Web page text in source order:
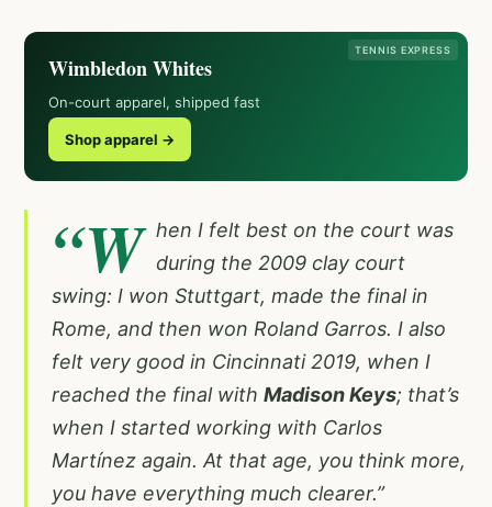
TENNIS EXPRESS
Wimbledon Whites
On-court apparel, shipped fast
Shop apparel →
“W hen I felt best on the court was
during the 2009 clay court
swing: I won Stuttgart, made the final in
Rome, and then won Roland Garros. I also
felt very good in Cincinnati 2019, when I
reached the final with Madison Keys; that’s
when I started working with Carlos
Martínez again. At that age, you think more,
you have everything much clearer.”